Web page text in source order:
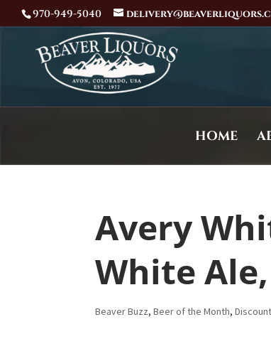
970-949-5040
HOME
Avery
White
Beaver Buzz,Beer of the Month,